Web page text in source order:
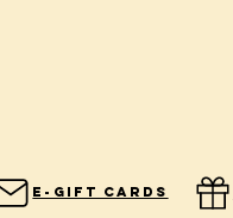
E-Gift Cards